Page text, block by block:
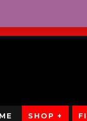
SHOP +
No Credit.